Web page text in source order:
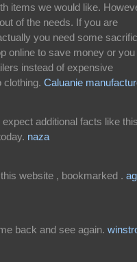
items we would like.
of the needs. If you are
you need some
online to save money or you
instead of expensive
clothing. Caluanie
additional facts like
naza
website , bookmarked .
back and see again.